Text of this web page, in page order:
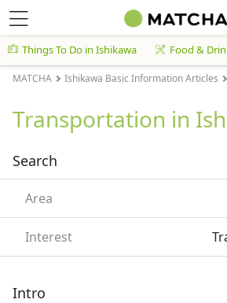
Things To Do in Ishikawa Food &
MATCHA Ishikawa Basic Information Articles
Transportation in
Search
Area
Interest
Intro